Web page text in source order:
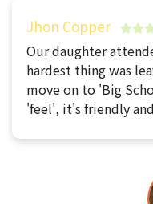
Jhon Copper
Our daughter
hardest thing was
move on to 'Big
'feel', it's friendly